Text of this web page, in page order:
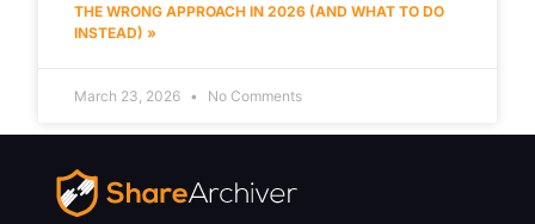
THE WRONG APPROACH IN 2026 (AND WHAT TO DO
INSTEAD) »
March 23, 2026 No Comments